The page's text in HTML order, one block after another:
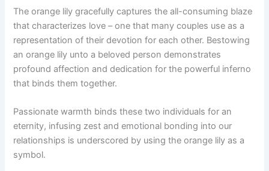
The orange lily gracefully captures the all-consuming blaze
that characterizes love – one that many couples use as a
representation of their devotion for each other. Bestowing
an orange lily unto a beloved person demonstrates
profound affection and dedication for the powerful inferno
that binds them together.
Passionate warmth binds these two individuals for an
eternity, infusing zest and emotional bonding into our
relationships is underscored by using the orange lily as a
symbol.